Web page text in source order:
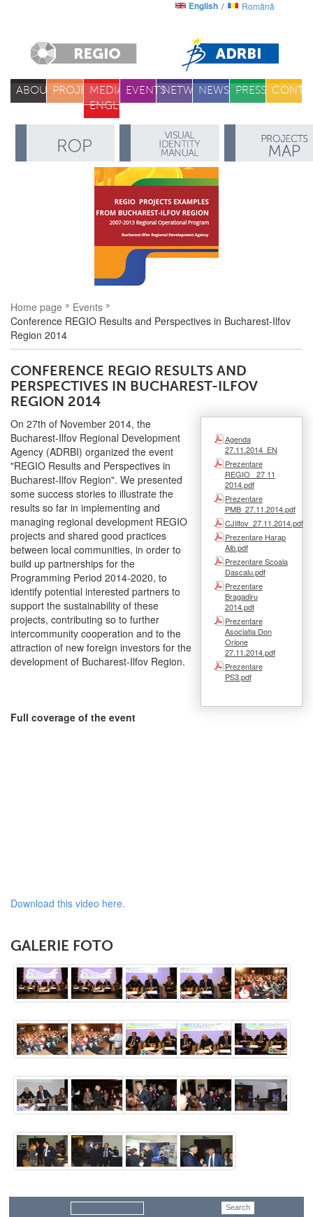
English Română
ABOUT PROJECTS
MEDIA
ENGLISH
EVENTSNETWORKNEWS PRESS
Home page
Events
Conference REGIO Results and Perspectives in Bucharest-Ilfov
Region 2014
CONFERENCE REGIO RESULTS AND
PERSPECTIVES IN BUCHAREST-ILFOV
REGION 2014
Agenda
27.11.2014_EN
Prezentare
REGIO_ 27 11
2014.pdf
Prezentare
PMB_27.11.2014.pdf
CJIlfov_27.11.2014.pdf
Prezentare Harap
Alb.pdf
Prezentare Scoala
Dascalu.pdf
Prezentare
Bragadiru
2014.pdf
Prezentare
Asociatia Don
Orione
27.11.2014.pdf
Prezentare
PS3.pdf
On 27th of November 2014, the
Bucharest-Ilfov Regional Development
Agency (ADRBI) organized the event
"REGIO Results and Perspectives in
Bucharest-Ilfov Region". We presented
some success stories to illustrate the
results so far in implementing and
managing regional development REGIO
projects and shared good practices
between local communities, in order to
build up partnerships for the
Programming Period 2014-2020, to
identify potential interested partners to
support the sustainability of these
projects, contributing so to further
intercommunity cooperation and to the
attraction of new foreign investors for the
development of Bucharest-Ilfov Region.
Full coverage of the event
Download this video here.
GALERIE FOTO